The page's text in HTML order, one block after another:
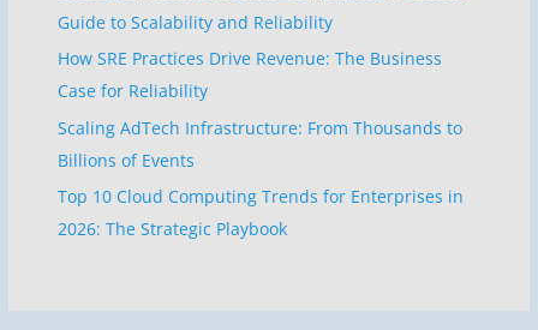
Guide to Scalability and Reliability
How SRE Practices Drive Revenue: The Business
Case for Reliability
Scaling AdTech Infrastructure: From Thousands to
Billions of Events
Top 10 Cloud Computing Trends for Enterprises in
2026: The Strategic Playbook